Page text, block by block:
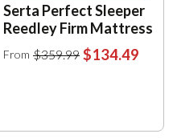
Serta Perfect Sleeper
Reedley Firm Mattress
From $359.99 $134.49